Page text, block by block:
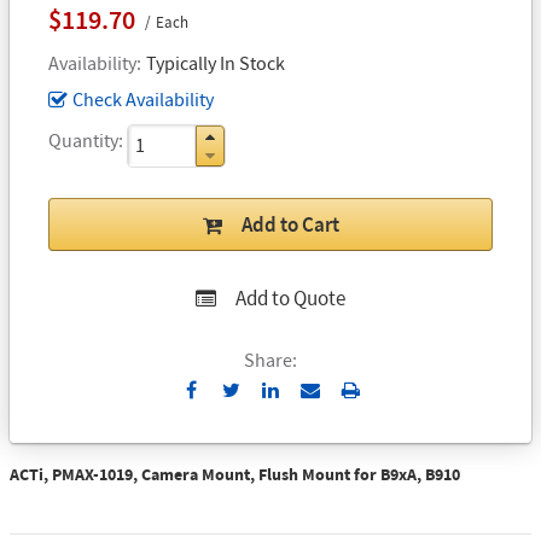
$119.70 Each
Availability Typically In Stock
Check Availability
Quantity
Add to Cart
Add to Quote
Share:
Send
Email
Print
ACTi, PMAX-1019, Camera Mount, Flush Mount for B9xA, B910